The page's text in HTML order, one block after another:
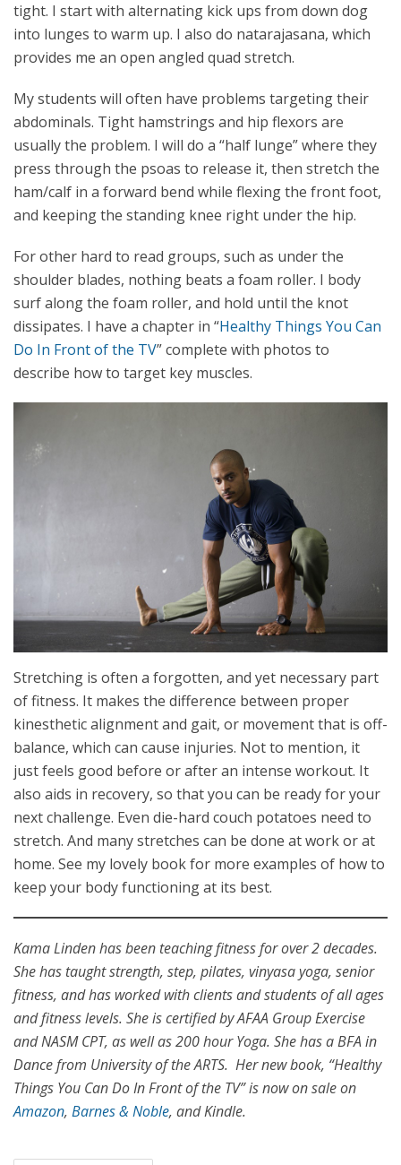
tight. I start with alternating kick ups from down dog
into lunges to warm up. I also do natarajasana, which
provides me an open angled quad stretch.
My students will often have problems targeting their
abdominals. Tight hamstrings and hip flexors are
usually the problem. I will do a “half lunge” where they
press through the psoas to release it, then stretch the
ham/calf in a forward bend while flexing the front foot,
and keeping the standing knee right under the hip.
For other hard to read groups, such as under the
shoulder blades, nothing beats a foam roller. I body
surf along the foam roller, and hold until the knot
dissipates. I have a chapter in “Healthy Things You Can
Do In Front of the TV” complete with photos to
describe how to target key muscles.
Stretching is often a forgotten, and yet necessary part
of fitness. It makes the difference between proper
kinesthetic alignment and gait, or movement that is off-
balance, which can cause injuries. Not to mention, it
just feels good before or after an intense workout. It
also aids in recovery, so that you can be ready for your
next challenge. Even die-hard couch potatoes need to
stretch. And many stretches can be done at work or at
home. See my lovely book for more examples of how to
keep your body functioning at its best.
Kama Linden has been teaching fitness for over 2 decades.
She has taught strength, step, pilates, vinyasa yoga, senior
fitness, and has worked with clients and students of all ages
and fitness levels. She is certified by AFAA Group Exercise
and NASM CPT, as well as 200 hour Yoga. She has a BFA in
Dance from University of the ARTS. Her new book, “Healthy
Things You Can Do In Front of the TV” is now on sale on
Amazon, Barnes & Noble, and Kindle.